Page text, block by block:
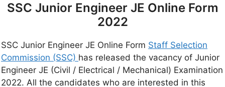
SSC Junior Engineer JE Online Form
2022
SSC Junior Engineer JE Online Form Staff Selection
Commission (SSC) has released the vacancy of Junior
Engineer JE (Civil / Electrical / Mechanical) Examination
2022. All the candidates who are interested in this